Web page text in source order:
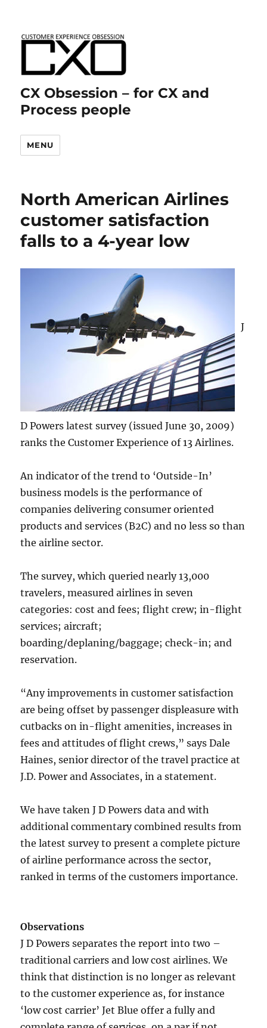
CX Obsession – for CX and
Process people
MENU
North American Airlines
customer satisfaction
falls to a 4-year low
J
D Powers latest survey (issued June 30, 2009)
ranks the Customer Experience of 13 Airlines.
An indicator of the trend to ‘Outside-In’
business models is the performance of
companies delivering consumer oriented
products and services (B2C) and no less so than
the airline sector.
The survey, which queried nearly 13,000
travelers, measured airlines in seven
categories: cost and fees; flight crew; in-flight
services; aircraft;
boarding/deplaning/baggage; check-in; and
reservation.
“Any improvements in customer satisfaction
are being offset by passenger displeasure with
cutbacks on in-flight amenities, increases in
fees and attitudes of flight crews,” says Dale
Haines, senior director of the travel practice at
J.D. Power and Associates, in a statement.
We have taken J D Powers data and with
additional commentary combined results from
the latest survey to present a complete picture
of airline performance across the sector,
ranked in terms of the customers importance.
Observations
J D Powers separates the report into two –
traditional carriers and low cost airlines. We
think that distinction is no longer as relevant
to the customer experience as, for instance
‘low cost carrier’ Jet Blue offer a fully and